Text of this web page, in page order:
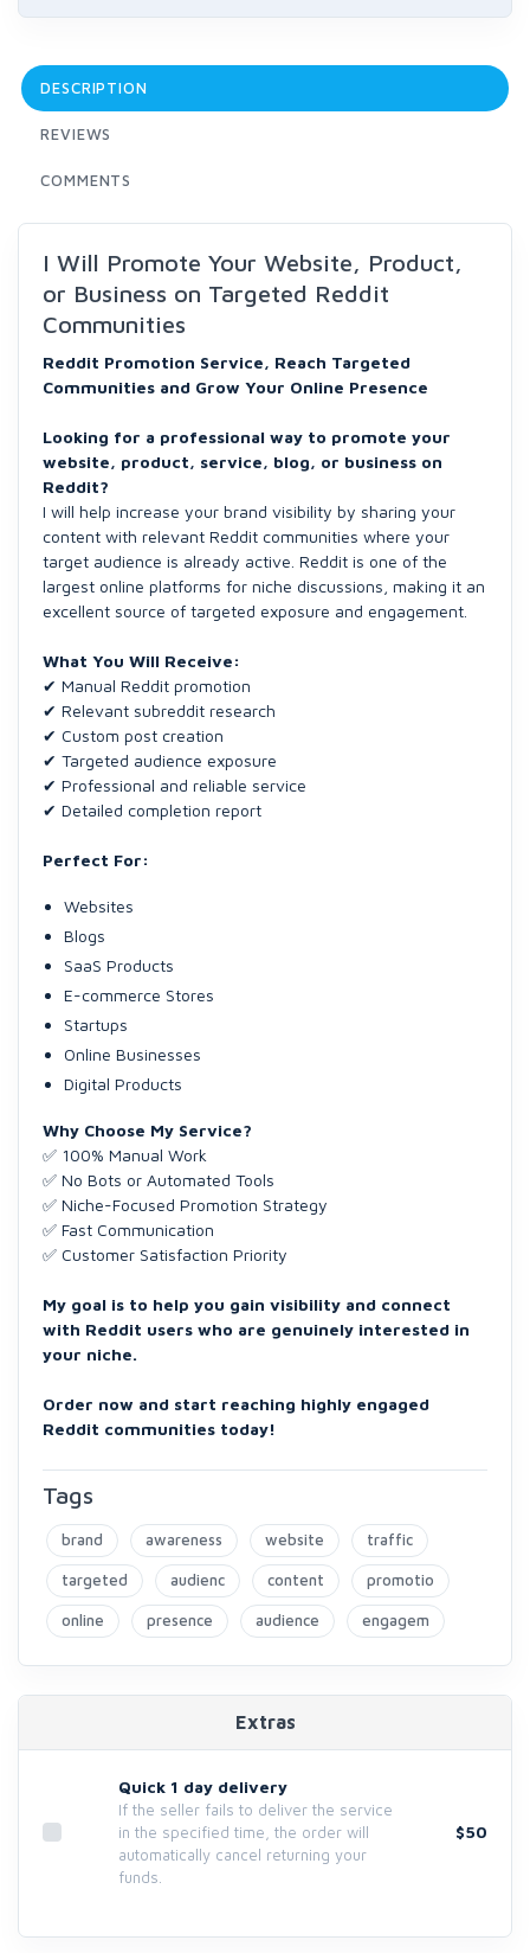
DESCRIPTION
REVIEWS
COMMENTS
I Will Promote Your Website, Product,
or Business on Targeted Reddit
Communities
Reddit Promotion Service, Reach Targeted
Communities and Grow Your Online Presence
Looking for a professional way to promote your
website, product, service, blog, or business on
Reddit?
I will help increase your brand visibility by sharing your
content with relevant Reddit communities where your
target audience is already active. Reddit is one of the
largest online platforms for niche discussions, making it an
excellent source of targeted exposure and engagement.
What You Will Receive:
✔ Manual Reddit promotion
✔ Relevant subreddit research
✔ Custom post creation
✔ Targeted audience exposure
✔ Professional and reliable service
✔ Detailed completion report
Perfect For:
Websites
Blogs
SaaS Products
E-commerce Stores
Startups
Online Businesses
Digital Products
Why Choose My Service?
✅ 100% Manual Work
✅ No Bots or Automated Tools
✅ Niche-Focused Promotion Strategy
✅ Fast Communication
✅ Customer Satisfaction Priority
My goal is to help you gain visibility and connect
with Reddit users who are genuinely interested in
your niche.
Order now and start reaching highly engaged
Reddit communities today!
Tags
brand awareness website traffic
targeted audienc content promotio
online presence audience engagem
Extras
Quick 1 day delivery
If the seller fails to deliver the service
in the specified time, the order will
automatically cancel returning your
funds.
$50